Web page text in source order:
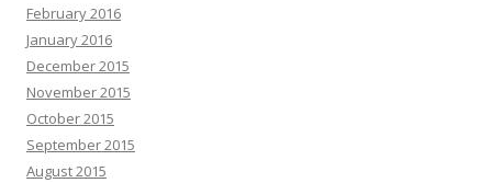
February 2016
January 2016
December 2015
November 2015
October 2015
September 2015
August 2015